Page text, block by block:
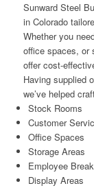
Sunward Steel
in Colorado
Whether you
office spaces, or
offer cost-
Having supplied
we’ve helped
Stock Rooms
Customer
Office Spaces
Storage Areas
Employee
Display Areas